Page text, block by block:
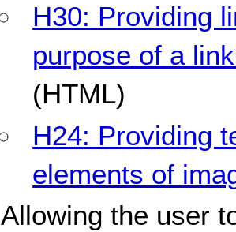
H30: Providing
purpose of a
(HTML)
H24: Providing
elements of
Allowing the user